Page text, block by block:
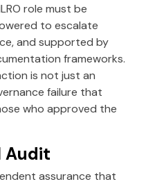
role must be
to escalate
and supported by
frameworks.
is not just an
failure that
who approved the
Audit
assurance that